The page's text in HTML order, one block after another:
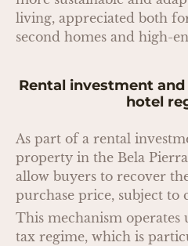
living, appreciated both
second homes and high-
Rental investment and
hotel
As part of a rental
property in the Bela
allow buyers to recover
purchase price, subject to
This mechanism operates
tax regime, which is